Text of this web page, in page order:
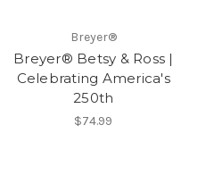
Breyer®
Breyer® Betsy & Ross |
Celebrating America's
250th
$74.99